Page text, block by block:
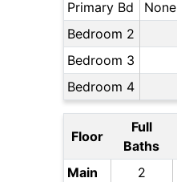
Primary Bd None
Bedroom 2
Bedroom 3
Bedroom 4
Floor
Full
Baths
Main 2